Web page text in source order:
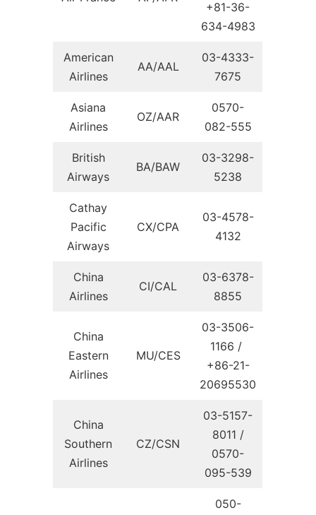
+81-36-
634-4983
American
Airlines
AA/AAL
03-4333-
7675
Asiana
Airlines
OZ/AAR
0570-
082-555
British
Airways
BA/BAW
03-3298-
5238
Cathay
Pacific
Airways
CX/CPA
03-4578-
4132
China
Airlines
CI/CAL
03-6378-
8855
China
Eastern
Airlines
MU/CES
03-3506-
1166 /
+86-21-
20695530
China
Southern
Airlines
CZ/CSN
03-5157-
8011 /
0570-
095-539
050-